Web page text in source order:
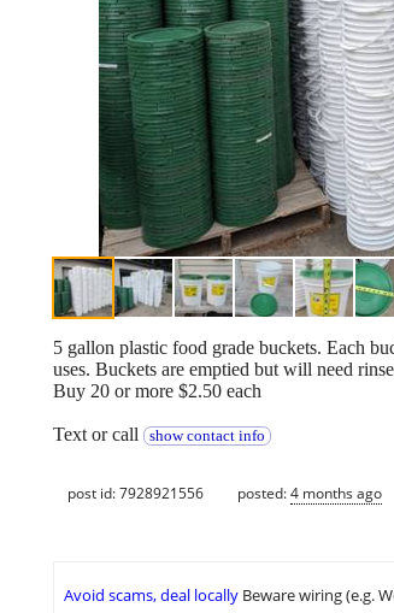
5 gallon plastic food grade buckets. Each
uses. Buckets are emptied but will need
Buy 20 or more $2.50 each
Text or call show contact info
post id: 7928921556 posted:4 months ago
Avoid scams, deal locally Beware wiring (e.g.